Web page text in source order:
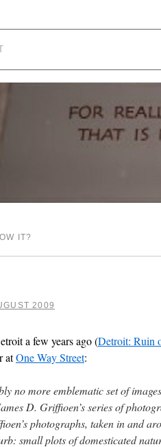
IT?
2009
a few years ago (Detroit: Ruin
atOne Way Street:
no more emblematic set of
D. Griffioen’s series of
photographs, taken in and
small plots of domesticated